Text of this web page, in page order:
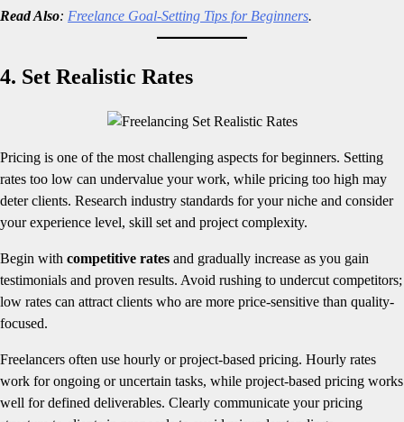
Read Also: Freelance Goal-Setting Tips for Beginners.
4. Set Realistic Rates
Pricing is one of the most challenging aspects for beginners. Setting
rates too low can undervalue your work, while pricing too high may
deter clients. Research industry standards for your niche and consider
your experience level, skill set and project complexity.
Begin with competitive rates and gradually increase as you gain
testimonials and proven results. Avoid rushing to undercut competitors;
low rates can attract clients who are more price-sensitive than quality-
focused.
Freelancers often use hourly or project-based pricing. Hourly rates
work for ongoing or uncertain tasks, while project-based pricing works
well for defined deliverables. Clearly communicate your pricing